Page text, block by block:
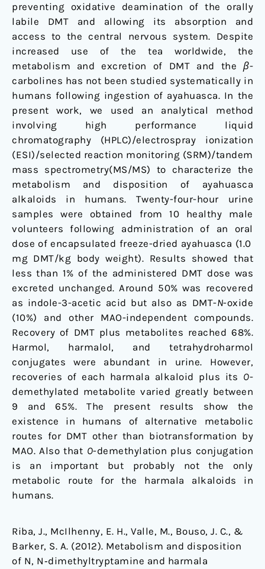
preventing oxidative deamination of the orally
labile DMT and allowing its absorption and
access to the central nervous system. Despite
increased use of the tea worldwide, the
metabolism and excretion of DMT and the β-
carbolines has not been studied systematically in
humans following ingestion of ayahuasca. In the
present work, we used an analytical method
involving high performance liquid
chromatography (HPLC)/electrospray ionization
(ESI)/selected reaction monitoring (SRM)/tandem
mass spectrometry(MS/MS) to characterize the
metabolism and disposition of ayahuasca
alkaloids in humans. Twenty-four-hour urine
samples were obtained from 10 healthy male
volunteers following administration of an oral
dose of encapsulated freeze-dried ayahuasca (1.0
mg DMT/kg body weight). Results showed that
less than 1% of the administered DMT dose was
excreted unchanged. Around 50% was recovered
as indole-3-acetic acid but also as DMT-N-oxide
(10%) and other MAO-independent compounds.
Recovery of DMT plus metabolites reached 68%.
Harmol, harmalol, and tetrahydroharmol
conjugates were abundant in urine. However,
recoveries of each harmala alkaloid plus its O-
demethylated metabolite varied greatly between
9 and 65%. The present results show the
existence in humans of alternative metabolic
routes for DMT other than biotransformation by
MAO. Also that O-demethylation plus conjugation
is an important but probably not the only
metabolic route for the harmala alkaloids in
humans.
Riba, J., McIlhenny, E. H., Valle, M., Bouso, J. C., &
Barker, S. A. (2012). Metabolism and disposition
of N, N‐dimethyltryptamine and harmala